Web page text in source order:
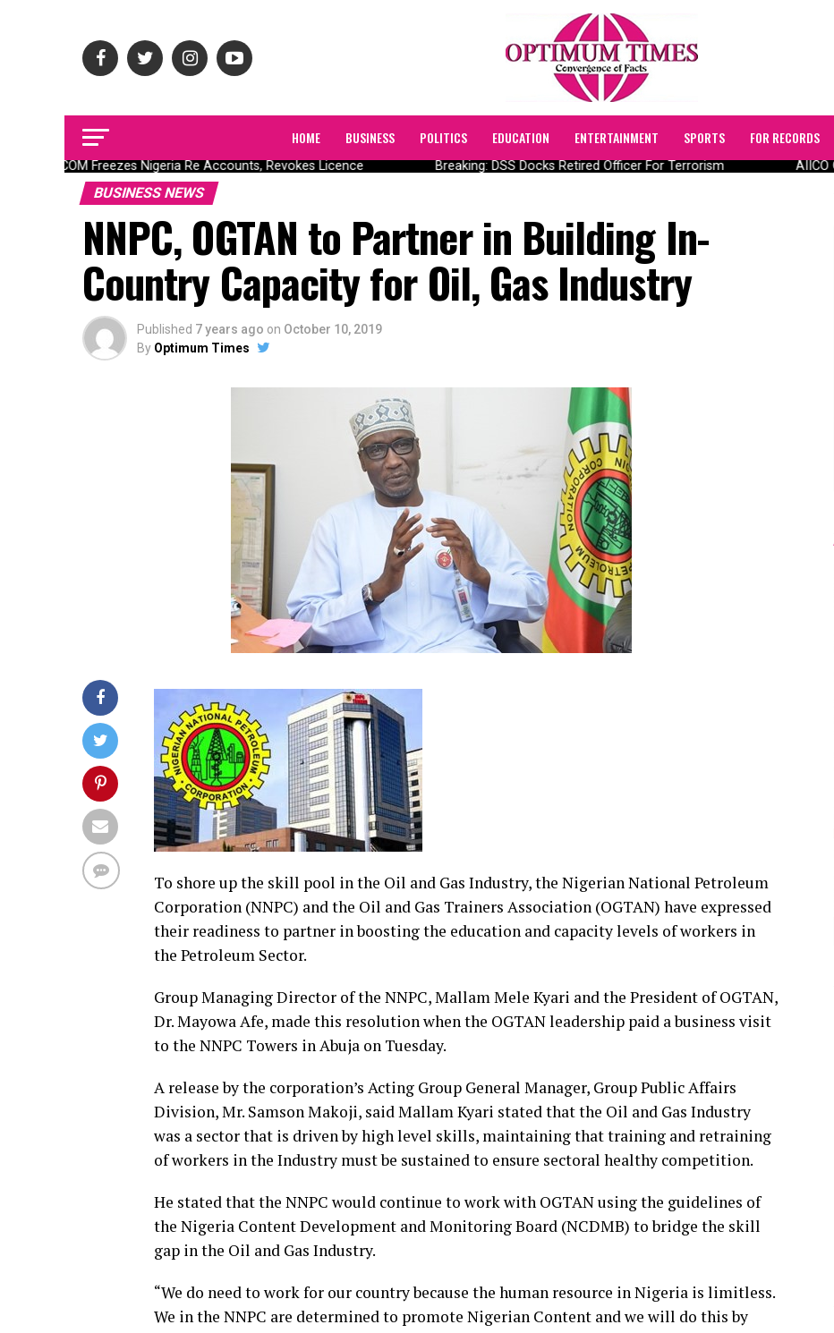
HOME BUSINESS POLITICS EDUCATION ENTERTAINMENT SPORTS FOR RECORDS
NAICOM Freezes Nigeria Re Accounts, Revokes Licence Breaking: DSS Docks Retired Officer For Terrorism AIICO
BUSINESS NEWS
NNPC, OGTAN to Partner in Building In-
Country Capacity for Oil, Gas Industry
Published 7 years ago on October 10, 2019
By Optimum Times
To shore up the skill pool in the Oil and Gas Industry, the Nigerian National Petroleum
Corporation (NNPC) and the Oil and Gas Trainers Association (OGTAN) have expressed
their readiness to partner in boosting the education and capacity levels of workers in
the Petroleum Sector.
Group Managing Director of the NNPC, Mallam Mele Kyari and the President of OGTAN,
Dr. Mayowa Afe, made this resolution when the OGTAN leadership paid a business visit
to the NNPC Towers in Abuja on Tuesday.
A release by the corporation’s Acting Group General Manager, Group Public Affairs
Division, Mr. Samson Makoji, said Mallam Kyari stated that the Oil and Gas Industry
was a sector that is driven by high level skills, maintaining that training and retraining
of workers in the Industry must be sustained to ensure sectoral healthy competition.
He stated that the NNPC would continue to work with OGTAN using the guidelines of
the Nigeria Content Development and Monitoring Board (NCDMB) to bridge the skill
gap in the Oil and Gas Industry.
“We do need to work for our country because the human resource in Nigeria is limitless.
We in the NNPC are determined to promote Nigerian Content and we will do this by